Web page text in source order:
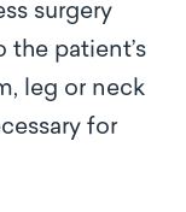
surgery
the patient’s
leg or neck
for